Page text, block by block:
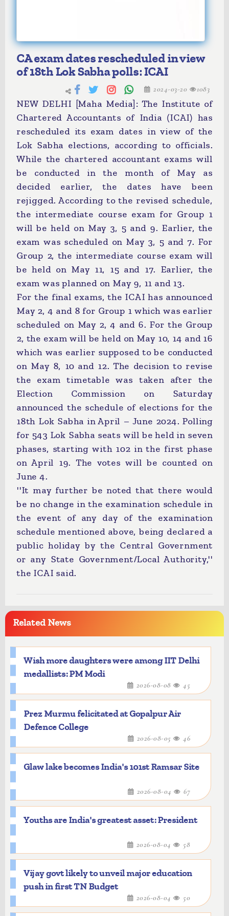
CA exam dates rescheduled in view
of 18th Lok Sabha polls: ICAI
2024-03-20 1083
NEW DELHI [Maha Media]: The Institute of
Chartered Accountants of India (ICAI) has
rescheduled its exam dates in view of the
Lok Sabha elections, according to officials.
While the chartered accountant exams will
be conducted in the month of May as
decided earlier, the dates have been
rejigged. According to the revised schedule,
the intermediate course exam for Group 1
will be held on May 3, 5 and 9. Earlier, the
exam was scheduled on May 3, 5 and 7. For
Group 2, the intermediate course exam will
be held on May 11, 15 and 17. Earlier, the
exam was planned on May 9, 11 and 13.
For the final exams, the ICAI has announced
May 2, 4 and 8 for Group 1 which was earlier
scheduled on May 2, 4 and 6. For the Group
2, the exam will be held on May 10, 14 and 16
which was earlier supposed to be conducted
on May 8, 10 and 12. The decision to revise
the exam timetable was taken after the
Election Commission on Saturday
announced the schedule of elections for the
18th Lok Sabha in April – June 2024. Polling
for 543 Lok Sabha seats will be held in seven
phases, starting with 102 in the first phase
on April 19. The votes will be counted on
June 4.
''It may further be noted that there would
be no change in the examination schedule in
the event of any day of the examination
schedule mentioned above, being declared a
public holiday by the Central Government
or any State Government/Local Authority,''
the ICAI said.
Related News
Wish more daughters were among IIT Delhi
medallists: PM Modi
2026-08-08 45
Prez Murmu felicitated at Gopalpur Air
Defence College
2026-08-05 46
Glaw lake becomes India's 101st Ramsar Site
2026-08-04 67
Youths are India's greatest asset: President
2026-08-04 58
Vijay govt likely to unveil major education
push in first TN Budget
2026-08-04 50